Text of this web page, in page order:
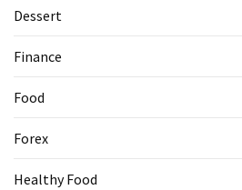
(62)
Traveling
(60)
Cuisine
Dessert
Finance
Food
Forex
Healthy Food